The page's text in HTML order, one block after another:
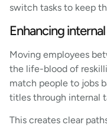
switch tasks to keep
Enhancing
Moving employees
the life-blood of
match people to jobs
titles through internal
This creates clear